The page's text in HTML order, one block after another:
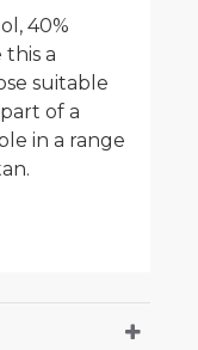
40%
a
suitable
of a
in a range